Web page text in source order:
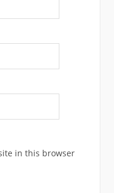
in this browser